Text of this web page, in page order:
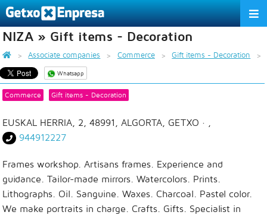
THE ASSOCIATION
SERVICES
ACTIVITIES
ASSOCIATE COMPANIES
APPRECIATION TO THE PARTNER
NIZA » Gift items - Decoration
Associate companies Commerce Gift items - Decoration
Whatsapp
Commerce Gift items - Decoration
EUSKAL HERRIA, 2, 48991, ALGORTA, GETXO · ,
944912227
Frames workshop. Artisans frames. Experience and
guidance. Tailor-made mirrors. Watercolors. Prints.
Lithographs. Oil. Sanguine. Waxes. Charcoal. Pastel color.
We make portraits in charge. Crafts. Gifts. Specialist in